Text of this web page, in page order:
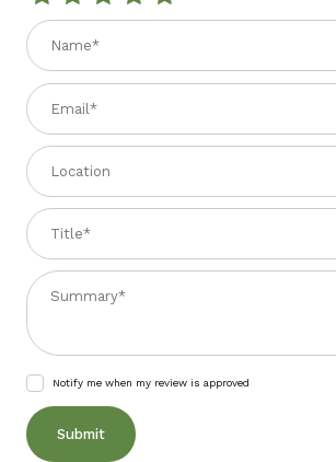
Name
Email
Location
Title
Summary
Notify me when my review is approved